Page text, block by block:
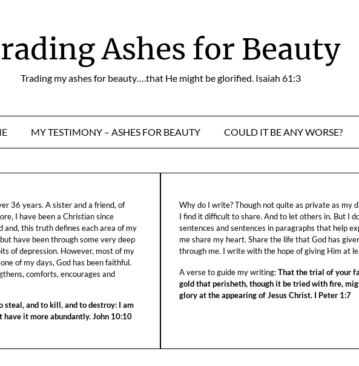
Ashes for Beauty
Trading my ashes for beauty….that He might be glorified. Isaiah 61:3
MY TESTIMONY – ASHES FOR BEAUTY COULD IT BE ANY WORSE?
36 years. A sister and a friend, of
I have been a Christian since
and, this truth defines each area of my
have been through some very deep
of depression. However, most of my
of my days, God has been faithful.
comforts, encourages and
steal, and to kill, and to destroy: I am
it more abundantly. John 10:10
Why do I write? Though not quite as private as my
I find it difficult to share. And to let others in. But I
sentences and sentences in paragraphs that help
me share my heart. Share the life that God has
through me. I write with the hope of giving Him at
A verse to guide my writing:That the trial of your
gold that perisheth, though it be tried with fire,
glory at the appearing of Jesus Christ. I Peter 1:7